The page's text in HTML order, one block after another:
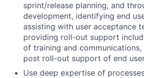
sprint/release planning, and
development, identifying end
assisting with user acceptance
providing roll-out support
of training and
post roll-out support of end
Use deep expertise of